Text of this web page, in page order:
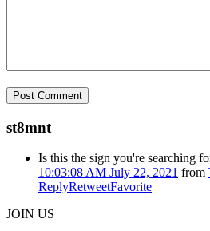
st8mnt
Is this the sign you're searching
10:03:08 AM July 22, 2021 from
ReplyRetweetFavorite
JOIN US